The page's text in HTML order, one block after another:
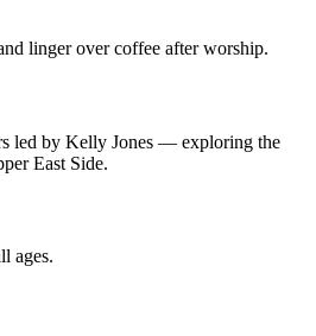
linger over coffee after worship.
led by Kelly Jones — exploring the
East Side.
ages.